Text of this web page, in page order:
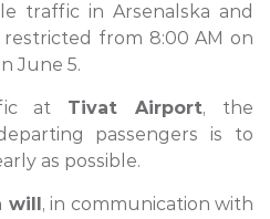
traffic in Arsenalska and
restricted from 8:00 AM on
June 5.
at Tivat Airport, the
passengers is to
as possible.
, in communication with